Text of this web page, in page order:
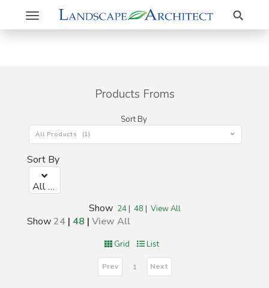
Toggle
navigation
Search
Products Froms
Sort By
All Products (1)
Sort By
All Products (1)
Show 24| 48 | View All
Show24 | 48 | View All
Grid List
Prev 1 Next